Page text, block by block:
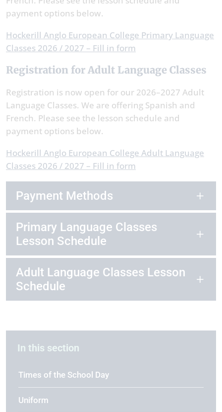
payment options below.
Hockerill Anglo European College Primary Language
Classes 2026 / 2027 – Fill in form
Registration for Adult Language Classes
Registration is now open for our 2026–2027 Adult
Language Classes. We are offering Spanish and
French. Please see the lesson schedule and
payment options below.
Hockerill Anglo European College Adult Language
Classes 2026 / 2027 – Fill in form
Payment Methods
Primary Language Classes
Lesson Schedule
Adult Language Classes Lesson
Schedule
In this section
Times of the School Day
Uniform